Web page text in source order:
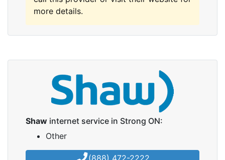
more details.
Shaw internet service in Strong ON:
Other
(888) 472-2222